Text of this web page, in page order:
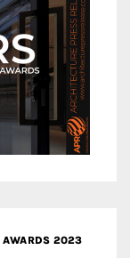
AWARDS 2023